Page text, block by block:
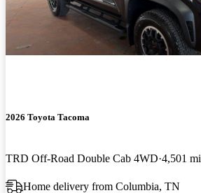
2026 Toyota Tacoma
TRD Off-Road Double Cab 4WD 4,501 mi
Home delivery from Columbia, TN